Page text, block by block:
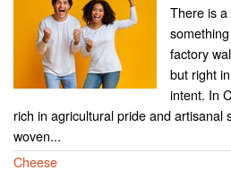
There is a
factory
but right
intent. In
rich in agricultural pride and artisanal
woven...
Cheese